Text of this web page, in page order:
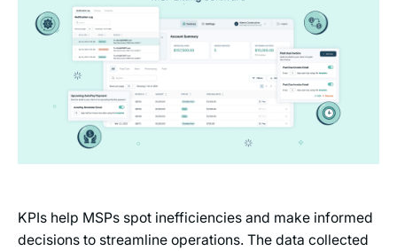
KPIs help MSPs spot inefficiencies and make informed
decisions to streamline operations. The data collected